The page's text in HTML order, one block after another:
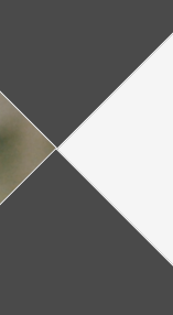
vid-story
Play